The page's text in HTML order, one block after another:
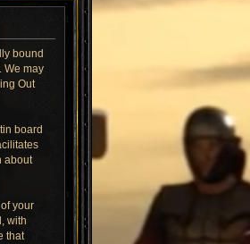
bound
We may
Out
board
about
your
with
that